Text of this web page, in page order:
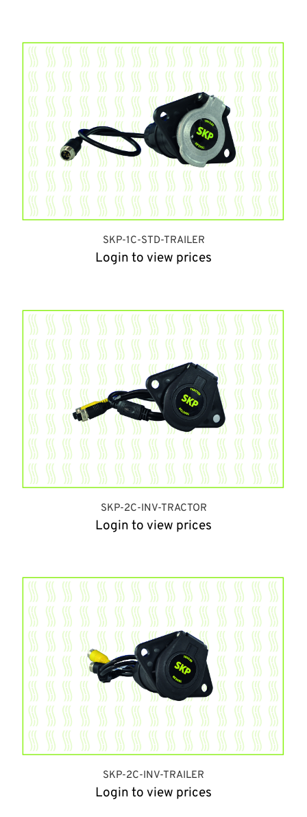
SKP-1C-STD-TRAILER
Login to view prices
SKP-2C-INV-TRACTOR
Login to view prices
SKP-2C-INV-TRAILER
Login to view prices